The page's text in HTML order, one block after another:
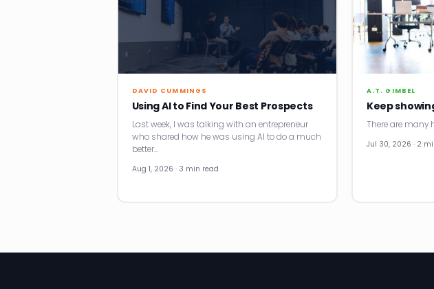
DAVID CUMMINGS
Using AI to Find Your Best Prospects
Last week, I was talking with an entrepreneur
who shared how he was using AI to do a much
better…
Aug 1, 2026 · 3 min read
A.T. GIMBEL
Keep
There are many
Jul 30, 2026 · 2